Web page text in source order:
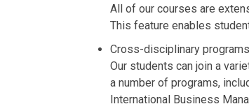
All of our courses are
This feature enables
Cross-disciplinary programs
Our students can join a
a number of programs,
International Business